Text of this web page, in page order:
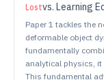
Lostvs. Learning
Paper 1 tackles the
deformable object
fundamentally
analytical physics,
This fundamental